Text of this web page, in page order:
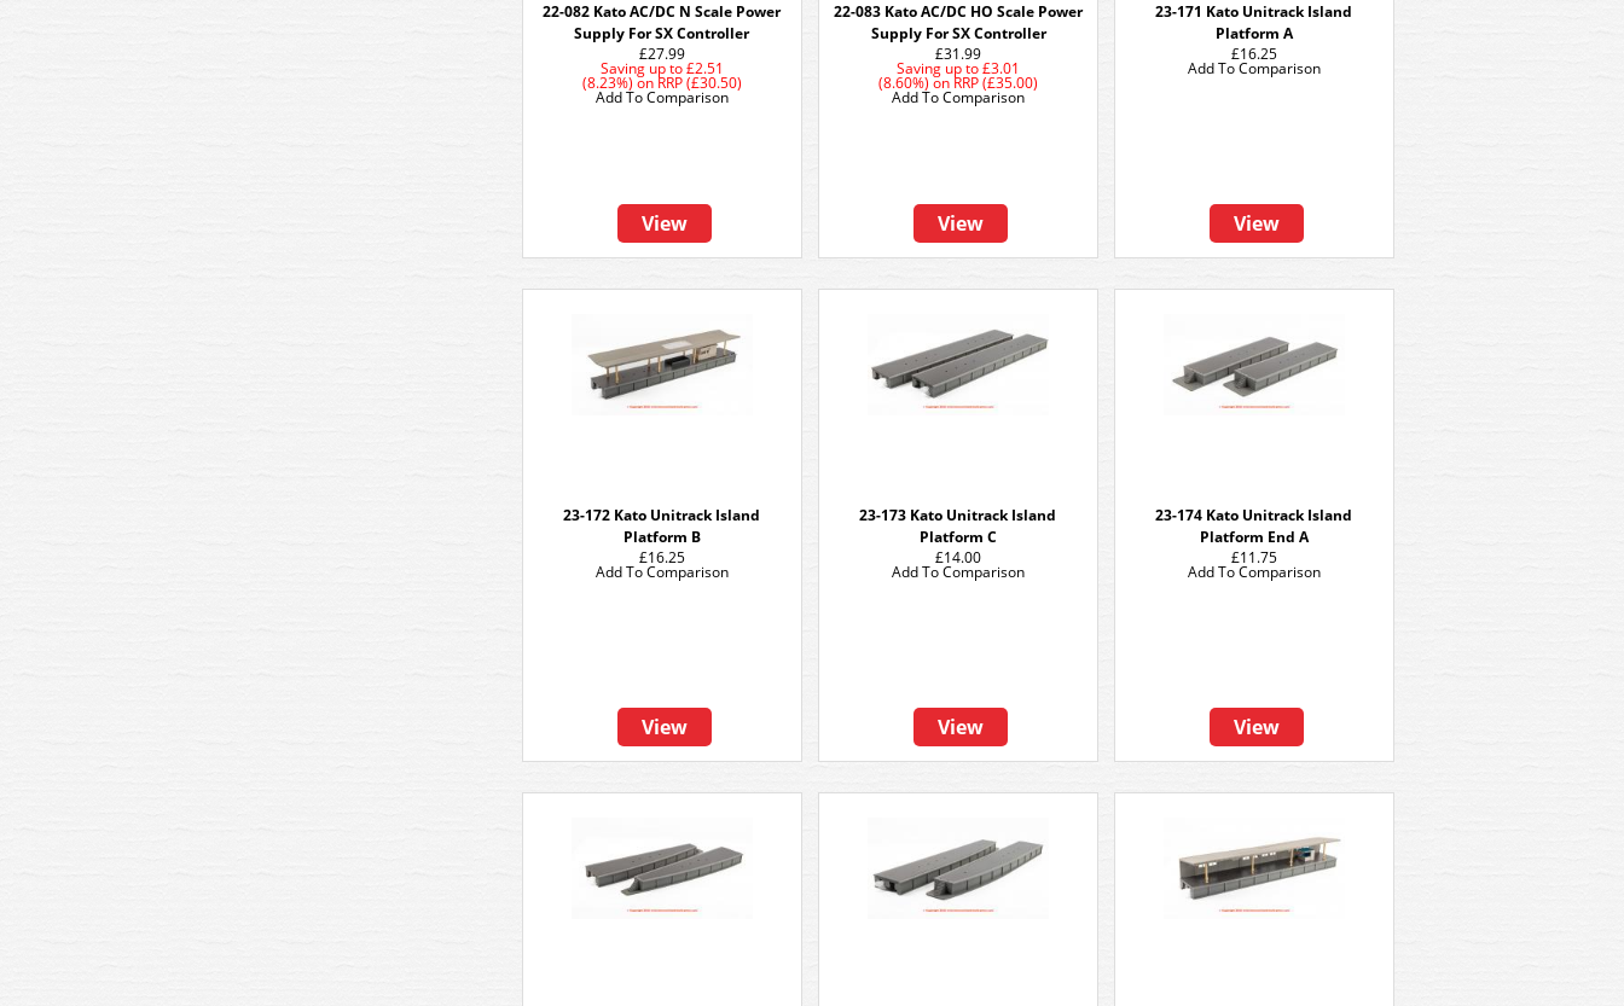
22-082 Kato AC/DC N Scale Power
Supply For SX Controller
£27.99
Saving up to£2.51
(8.23%) on RRP (£30.50)
View
Add To Comparison
22-083 Kato AC/DC HO Scale Power
Supply For SX Controller
£31.99
Saving up to£3.01
(8.60%) on RRP (£35.00)
View
Add To Comparison
23-171 Kato Unitrack Island
Platform A
£16.25
View
Add To Comparison
23-172 Kato Unitrack Island
Platform B
£16.25
View
Add To Comparison
23-173 Kato Unitrack Island
Platform C
£14.00
View
Add To Comparison
23-174 Kato Unitrack Island
Platform End A
£11.75
View
Add To Comparison